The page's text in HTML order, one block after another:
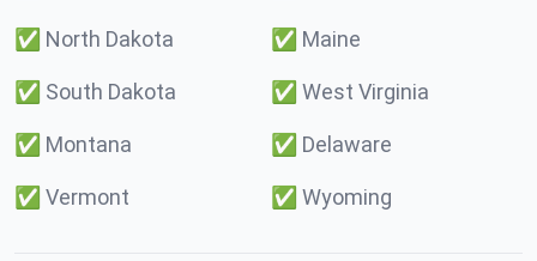
✅ North Dakota ✅ Maine
✅ South Dakota ✅ West Virginia
✅ Montana ✅ Delaware
✅ Vermont ✅ Wyoming